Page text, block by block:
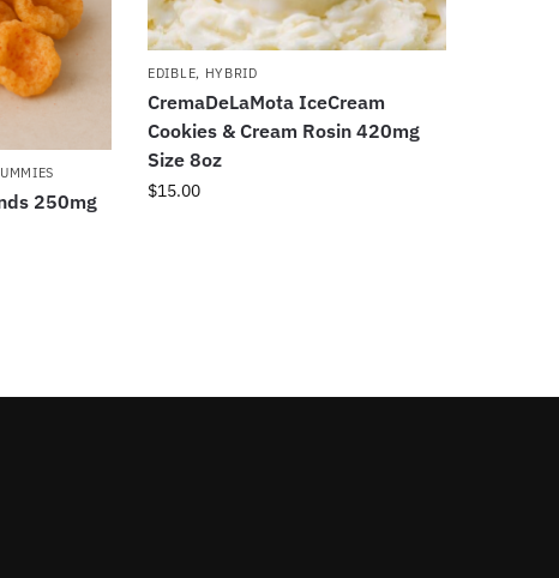
250mg
EDIBLE, HYBRID
CremaDeLaMota IceCream
Cookies & Cream Rosin 420mg
Size 8oz
$15.00